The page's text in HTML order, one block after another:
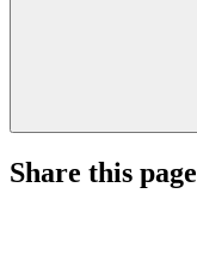
Share this page